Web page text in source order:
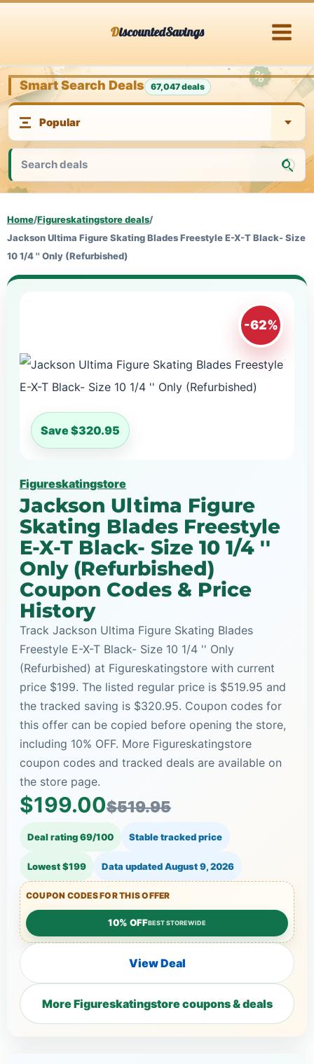
DiscountedSavings
Smart Search Deals 67,047 deals
Home/Figureskatingstore deals/
Jackson Ultima Figure Skating Blades Freestyle E-X-T Black- Size
10 1/4 '' Only (Refurbished)
-62%
Save $320.95
Figureskatingstore
Jackson Ultima Figure
Skating Blades Freestyle
E-X-T Black- Size 10 1/4 ''
Only (Refurbished)
Coupon Codes & Price
History
Track Jackson Ultima Figure Skating Blades
Freestyle E-X-T Black- Size 10 1/4 '' Only
(Refurbished) at Figureskatingstore with current
price $199. The listed regular price is $519.95 and
the tracked saving is $320.95. Coupon codes for
this offer can be copied before opening the store,
including 10% OFF. More Figureskatingstore
coupon codes and tracked deals are available on
the store page.
$199.00$519.95
Deal rating 69/100 Stable tracked price
Lowest $199 Data updatedAugust 9, 2026
COUPON CODES FOR THIS OFFER
10% OFFBEST STOREWIDE
View Deal
More Figureskatingstore coupons & deals